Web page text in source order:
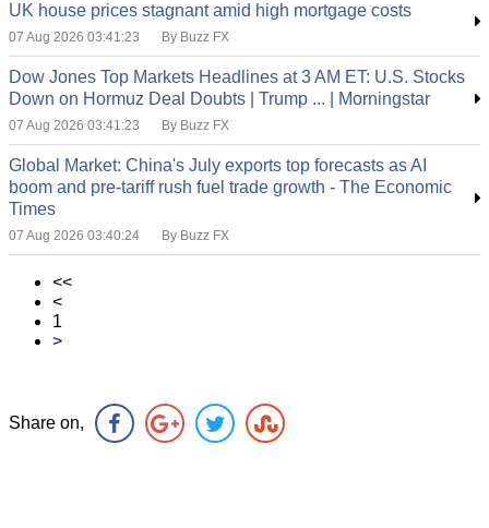
UK house prices stagnant amid high mortgage costs
07 Aug 2026 03:41:23 By Buzz FX
Dow Jones Top Markets Headlines at 3 AM ET: U.S. Stocks
Down on Hormuz Deal Doubts | Trump ... | Morningstar
07 Aug 2026 03:41:23 By Buzz FX
Global Market: China's July exports top forecasts as AI
boom and pre-tariff rush fuel trade growth - The Economic
Times
07 Aug 2026 03:40:24 By Buzz FX
<<
<
1
>
Share on,